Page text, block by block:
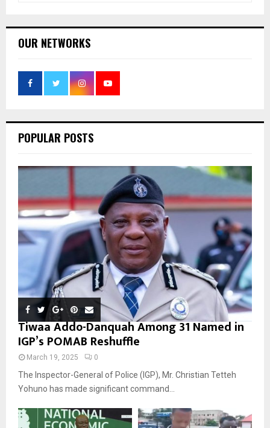
h
o
:
OUR NETWORKS
POPULAR POSTS
Tiwaa Addo-Danquah Among 31 Named in
IGP’s POMAB Reshuffle
March 19, 2025 0
The Inspector-General of Police (IGP), Mr. Christian Tetteh
Yohuno has made significant command...